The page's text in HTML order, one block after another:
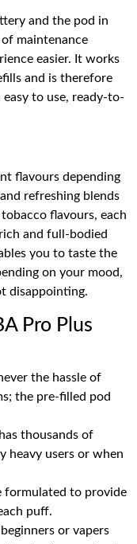
and the pod in
maintenance
easier. It works
and is therefore
to use, ready-to-
flavours depending
refreshing blends
flavours, each
and full-bodied
you to taste the
on your mood,
disappointing.
Pro Plus
the hassle of
the pre-filled pod
thousands of
heavy users or when
formulated to provide
puff.
or vapers